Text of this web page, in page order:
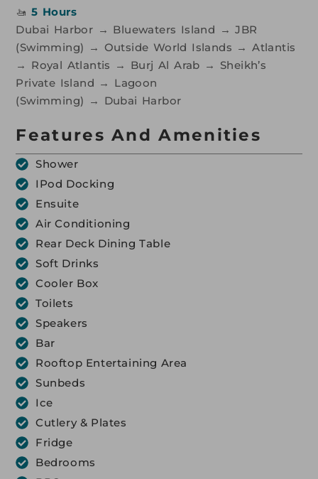
🚤5 Hours
Dubai Harbor → Bluewaters Island → JBR
(Swimming) → Outside World Islands → Atlantis
→ Royal Atlantis → Burj Al Arab → Sheikh’s
Private Island → Lagoon
(Swimming) → Dubai Harbor
Features And Amenities
Shower
IPod Docking
Ensuite
Air Conditioning
Rear Deck Dining Table
Soft Drinks
Cooler Box
Toilets
Speakers
Bar
Rooftop Entertaining Area
Sunbeds
Ice
Cutlery & Plates
Fridge
Bedrooms